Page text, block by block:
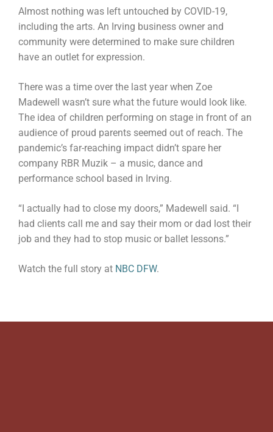
Almost nothing was left untouched by COVID-19,
including the arts. An Irving business owner and
community were determined to make sure children
have an outlet for expression.
There was a time over the last year when Zoe
Madewell wasn’t sure what the future would look like.
The idea of children performing on stage in front of an
audience of proud parents seemed out of reach. The
pandemic’s far-reaching impact didn’t spare her
company RBR Muzik – a music, dance and
performance school based in Irving.
“I actually had to close my doors,” Madewell said. “I
had clients call me and say their mom or dad lost their
job and they had to stop music or ballet lessons.”
Watch the full story at NBC DFW.